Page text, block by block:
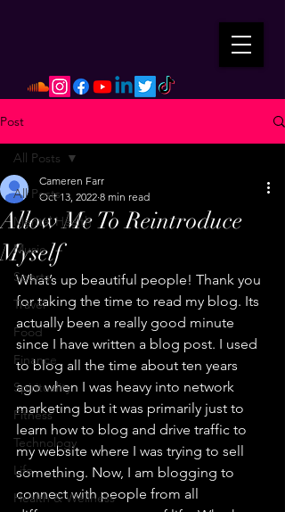
Post
All Posts
Mental Health
Music
Sports
Travel
Food
Finance
Spirituality
Fitness
Technology
Life
Health & Wellness
All Posts
Allow Me To Reintroduce
Myself
Cameren Farr
Oct 13, 2022 8 min read
What’s up beautiful people! Thank you
for taking the time to read my blog. Its
actually been a really good minute
since I have written a blog post. I used
to blog all the time about ten years
ago when I was heavy into network
marketing but it was primarily just to
learn how to blog and drive traffic to
my website where I was trying to sell
something. Now, I am blogging to
connect with people from all